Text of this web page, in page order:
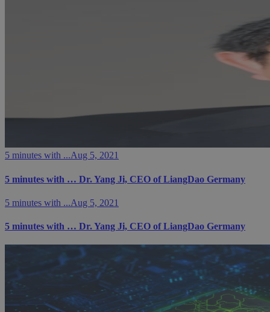
5 minutes with ...Aug 5, 2021
5 minutes with … Dr. Yang Ji, CEO of LiangDao Germany
5 minutes with ...Aug 5, 2021
5 minutes with … Dr. Yang Ji, CEO of LiangDao Germany